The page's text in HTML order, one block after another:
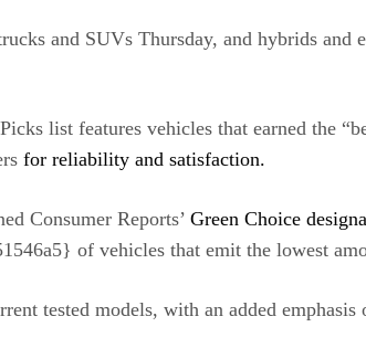
and SUVs Thursday, and hybrids
list features vehicles that earned the
for reliability and satisfaction.
Consumer Reports’ Green Choice
of vehicles that emit the lowest
tested models, with an added